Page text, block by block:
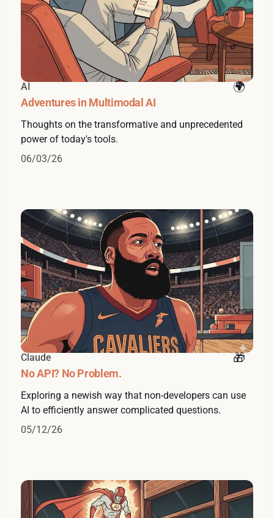
AI
Adventures in Multimodal AI
Thoughts on the transformative and unprecedented
power of today's tools.
06/03/26
Claude
No API? No Problem.
Exploring a newish way that non-developers can use
AI to efficiently answer complicated questions.
05/12/26